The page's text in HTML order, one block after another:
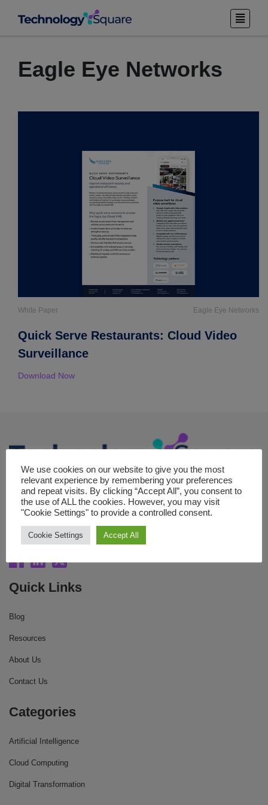
Eagle Eye Networks
White Paper Eagle Eye Networks
Quick Serve Restaurants: Cloud Video
Surveillance
Download Now
The Technology square is your premier online destination for in-
depth coverage of strategic topics in the realm of technology,
committed to exploring the forefront of digital transformation,
machine learning, cloud computing and emerging tech trends.
Quick Links
Blog
Resources
About Us
Contact Us
Categories
Artificial Intelligence
Cloud Computing
Digital Transformation
We use cookies on our website to give you the most
relevant experience by remembering your preferences
and repeat visits. By clicking “Accept All”, you consent to
the use of ALL the cookies. However, you may visit
"Cookie Settings" to provide a controlled consent.
Cookie Settings Accept All